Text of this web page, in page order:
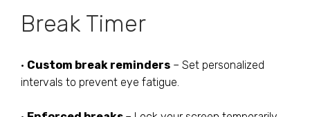
Break Timer
• Custom break reminders – Set personalized
intervals to prevent eye fatigue.